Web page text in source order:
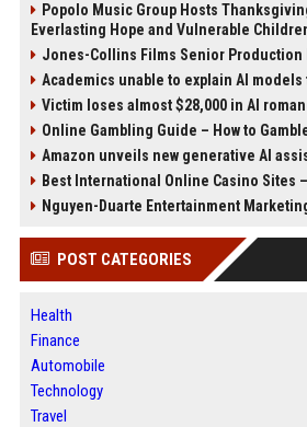
Popolo Music Group Hosts
Everlasting Hope and Vulnerable
Jones-Collins Films Senior Production
Academics unable to explain AI
Victim loses almost $28,000 in AI
Online Gambling Guide – How to
Amazon unveils new generative AI
Best International Online Casino Sites
Nguyen-Duarte Entertainment
POST CATEGORIES
Health
Finance
Automobile
Technology
Travel